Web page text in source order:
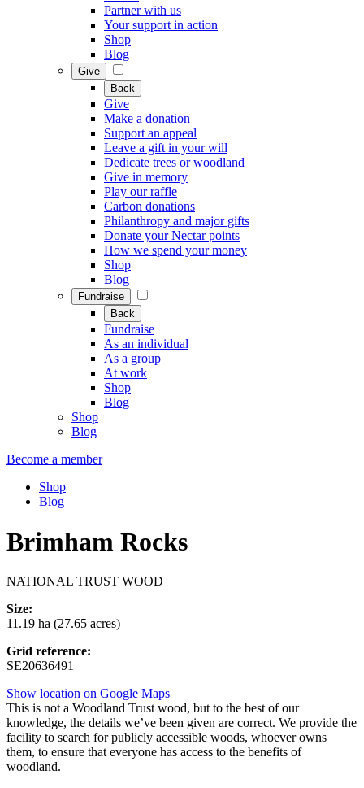
Partner with us
Your support in action
Shop
Blog
Give
Back
Give
Make a donation
Support an appeal
Leave a gift in your will
Dedicate trees or woodland
Give in memory
Play our raffle
Carbon donations
Philanthropy and major gifts
Donate your Nectar points
How we spend your money
Shop
Blog
Fundraise
Back
Fundraise
As an individual
As a group
At work
Shop
Blog
Shop
Blog
Become a member
Shop
Blog
Brimham Rocks
NATIONAL TRUST WOOD
Size:
11.19 ha (27.65 acres)
Grid reference:
SE20636491
Show location on Google Maps
This is not a Woodland Trust wood, but to the best of our
knowledge, the details we’ve been given are correct. We provide the
facility to search for publicly accessible woods, whoever owns
them, to ensure that everyone has access to the benefits of
woodland.